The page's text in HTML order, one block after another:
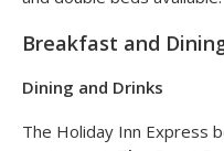
✓Free toiletries
Check-in: from 2.00pm.
Guests can request